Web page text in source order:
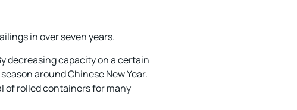
in over seven years.
decreasing capacity on a certain
around Chinese New Year.
of rolled containers for many